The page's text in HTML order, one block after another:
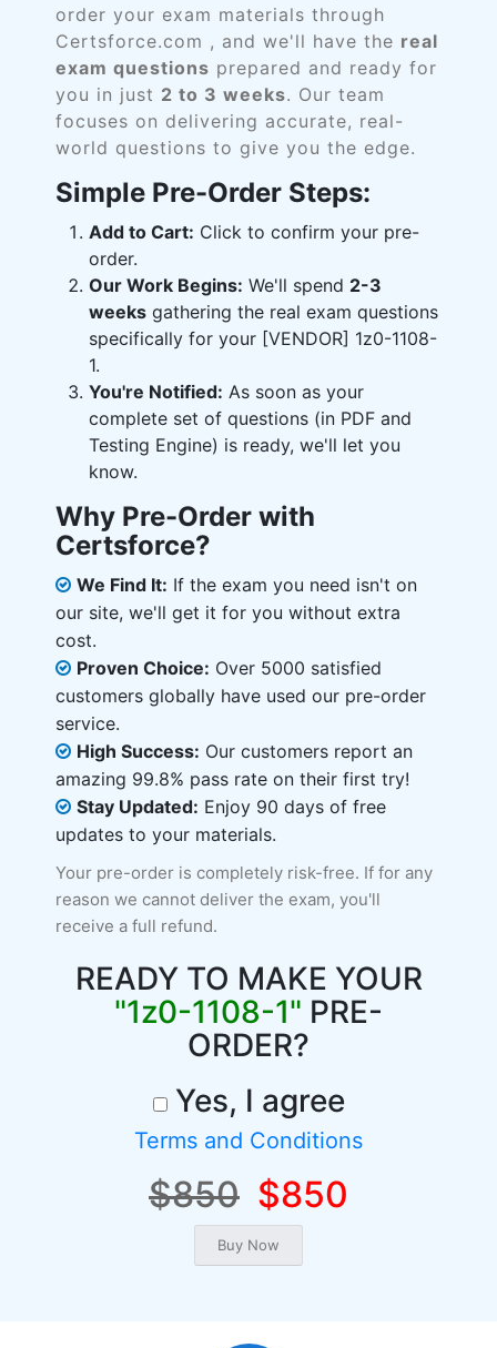
order your exam materials through
Certsforce.com , and we'll have the real
exam questions prepared and ready for
you in just 2 to 3 weeks. Our team
focuses on delivering accurate, real-
world questions to give you the edge.
Simple Pre-Order Steps:
Add to Cart: Click to confirm your pre-
order.
Our Work Begins: We'll spend 2-3
weeks gathering the real exam questions
specifically for your [VENDOR] 1z0-1108-
1.
You're Notified: As soon as your
complete set of questions (in PDF and
Testing Engine) is ready, we'll let you
know.
Why Pre-Order with
Certsforce?
We Find It: If the exam you need isn't on
our site, we'll get it for you without extra
cost.
Proven Choice: Over 5000 satisfied
customers globally have used our pre-order
service.
High Success: Our customers report an
amazing 99.8% pass rate on their first try!
Stay Updated: Enjoy 90 days of free
updates to your materials.
Your pre-order is completely risk-free. If for any
reason we cannot deliver the exam, you'll
receive a full refund.
READY TO MAKE YOUR
"1z0-1108-1" PRE-
ORDER?
Yes, I agree
Terms and Conditions
$850 $850